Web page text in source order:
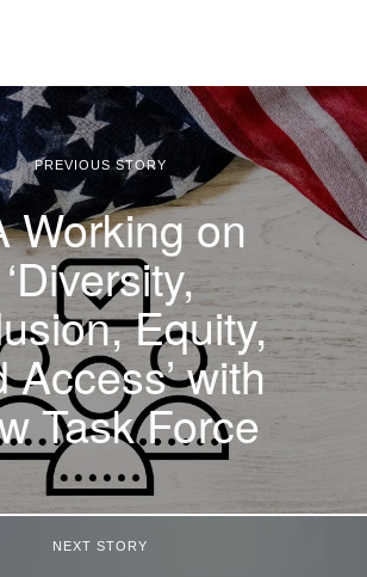
PREVIOUS STORY
Working on
‘Diversity,
Equity,
Access’ with
Task Force
NEXT STORY